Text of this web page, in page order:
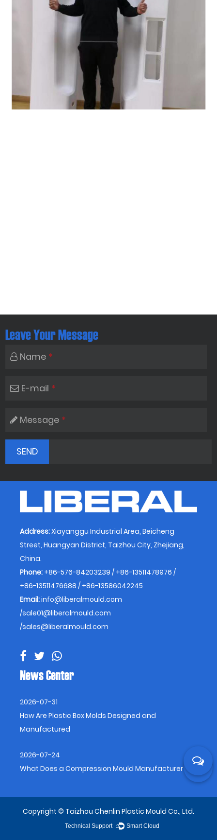
Leave Your Message
Name *
E-mail *
Message *
Address:Xiayanggu Industrial Area, Beicheng
Street, Huangyan District, Taizhou City, Zhejiang,
China.
Phone: +86-576-84203239 / +86-13511478976 /
+86-13511476688 / +86-13586042245
Email:info@liberalmould.com
/sale01@liberalmould.com
/sales@liberalmould.com
News Center
2026-07-31
How Are Plastic Box Molds Designed and
Manufactured
2026-07-24
What Does a Compression Mould Manufacturer Do
Copyright © Taizhou Chenlin Plastic Mould Co., Ltd.
Technical Support ： Smart Cloud